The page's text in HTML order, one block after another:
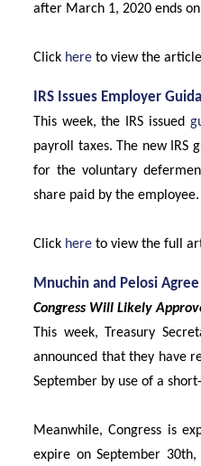
after March 1, 2020 ends
Click here to view the
IRS Issues Employer
This week, the IRS issued
payroll taxes. The new IRS
for the voluntary
share paid by the employee.
Click here to view the full
Mnuchin and Pelosi
Congress Will Likely
This week, Treasury
announced that they have
September by use of a
Meanwhile, Congress is
expire on September